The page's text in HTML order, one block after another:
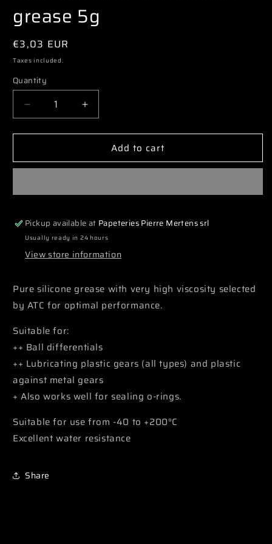
grease 5g
Regular
price
€3,03 EUR
Taxes included.
Quantity
Decrease
quantity
for
ATC5G
grease
Increase
quantity
for
ATC5G
grease
Add to cart
Pickup available at Papeteries Pierre Mertens srl
Usually ready in 24 hours
View store information
Pure silicone grease with very high viscosity selected
by ATC for optimal performance.
Suitable for:
++ Ball differentials
++ Lubricating plastic gears (all types) and plastic
against metal gears
+ Also works well for sealing o-rings.
Suitable for use from -40 to +200°C
Excellent water resistance
Share